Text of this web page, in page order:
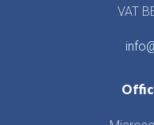
VAT